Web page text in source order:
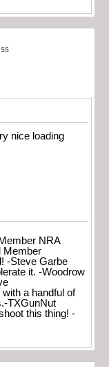
nice loading
NRA
Member
-Steve Garbe
it. -Woodrow
a handful of
TXGunNut
this thing! -